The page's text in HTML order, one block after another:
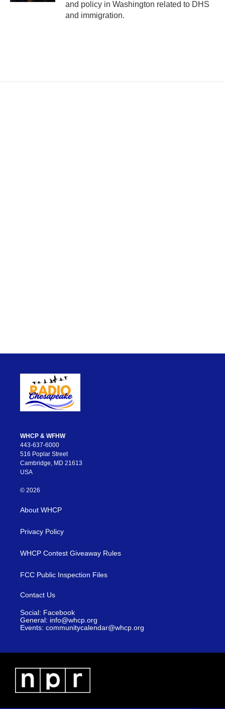
and policy in Washington related to DHS
and immigration.
WHCP & WFHW
443-637-6000
516 Poplar Street
Cambridge, MD 21613
USA
© 2026
About WHCP
Privacy Policy
WHCP Contest Giveaway Rules
FCC Public Inspection Files
Contact Us
Social: Facebook
General: info@whcp.org
Events: communitycalendar@whcp.org